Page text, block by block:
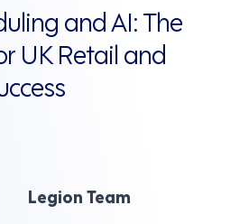
and AI: The
UK Retail and
Legion Team